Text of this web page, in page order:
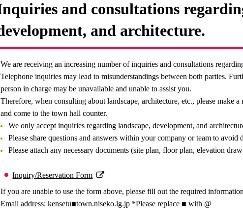
and consultations
and architecture.
We are receiving an increasing number of inquiries and consultations
Telephone inquiries may lead to misunderstandings between both parties.
person in charge may be unavailable and unable to assist you.
Therefore, when consulting about landscape, architecture, etc., please make
and come to the town hall counter.
We only accept inquiries regarding landscape, development, and
Please share questions and answers within your company or team to avoid
Please attach any necessary documents (site plan, floor plan, elevation
Inquiry/Reservation Form
If you are unable to use the form above, please fill out the required
Email address: kensetu■town.niseko.lg.jp *Please replace ■ with @